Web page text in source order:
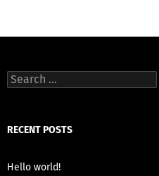
Search
for:
RECENT POSTS
Hello world!